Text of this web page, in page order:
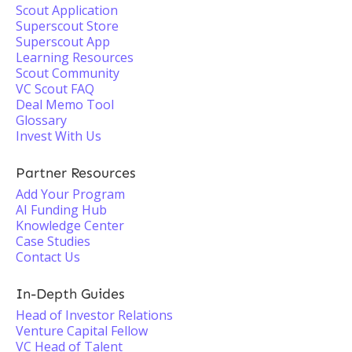
Scout Application
Superscout Store
Superscout App
Learning Resources
Scout Community
VC Scout FAQ
Deal Memo Tool
Glossary
Invest With Us
Partner Resources
Add Your Program
AI Funding Hub
Knowledge Center
Case Studies
Contact Us
In-Depth Guides
Head of Investor Relations
Venture Capital Fellow
VC Head of Talent